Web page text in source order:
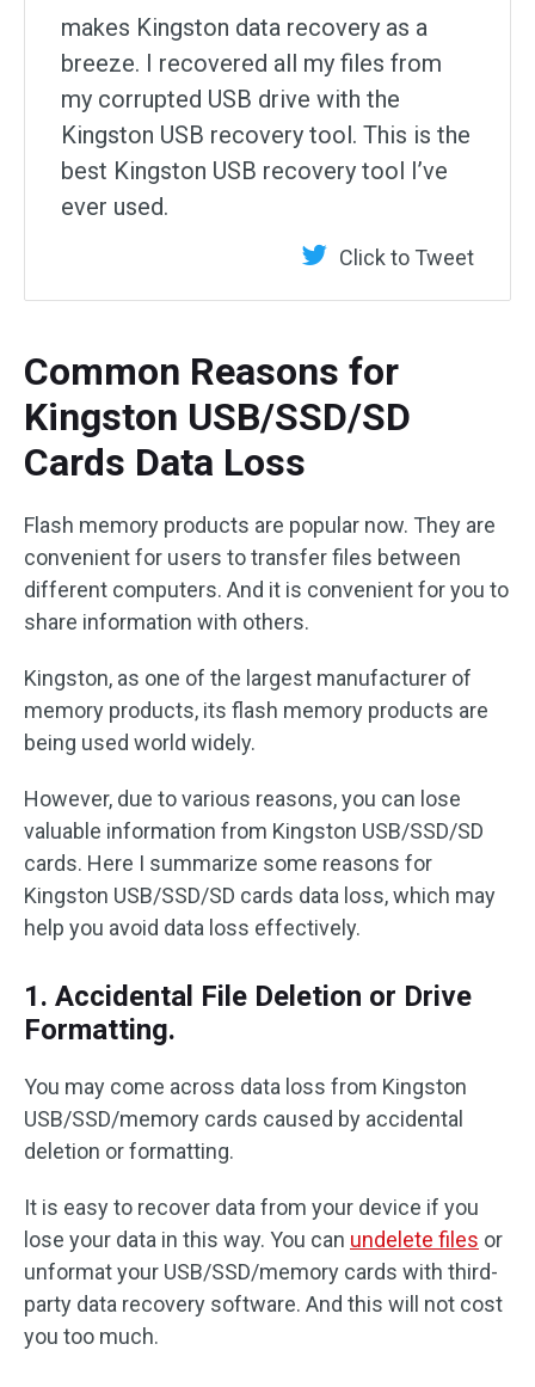
makes Kingston data recovery as a
breeze. I recovered all my files from
my corrupted USB drive with the
Kingston USB recovery tool. This is the
best Kingston USB recovery tool I’ve
ever used.
Click to Tweet
Common Reasons for
Kingston USB/SSD/SD
Cards Data Loss
Flash memory products are popular now. They are
convenient for users to transfer files between
different computers. And it is convenient for you to
share information with others.
Kingston, as one of the largest manufacturer of
memory products, its flash memory products are
being used world widely.
However, due to various reasons, you can lose
valuable information from Kingston USB/SSD/SD
cards. Here I summarize some reasons for
Kingston USB/SSD/SD cards data loss, which may
help you avoid data loss effectively.
1. Accidental File Deletion or Drive
Formatting.
You may come across data loss from Kingston
USB/SSD/memory cards caused by accidental
deletion or formatting.
It is easy to recover data from your device if you
lose your data in this way. You can undelete files or
unformat your USB/SSD/memory cards with third-
party data recovery software. And this will not cost
you too much.